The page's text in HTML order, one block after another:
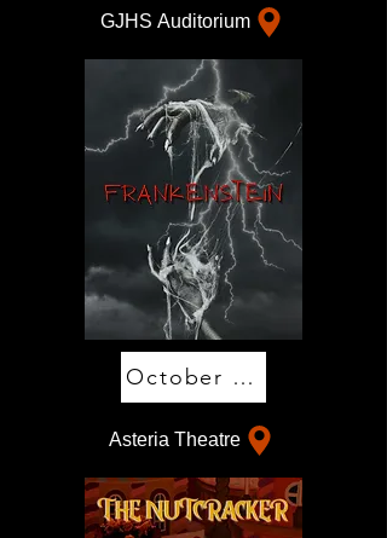
GJHS Auditorium
October 30 & 31
Asteria Theatre